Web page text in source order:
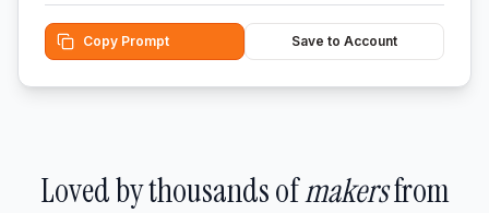
Copy Prompt Save to Account
Loved by thousands ofmakersfrom